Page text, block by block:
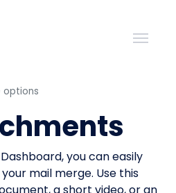
options
you can easily
mail merge. Use this